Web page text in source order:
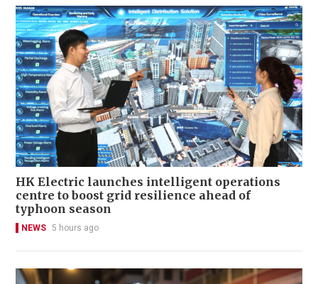
HK Electric launches intelligent operations
centre to boost grid resilience ahead of
typhoon season
NEWS 5 hours ago